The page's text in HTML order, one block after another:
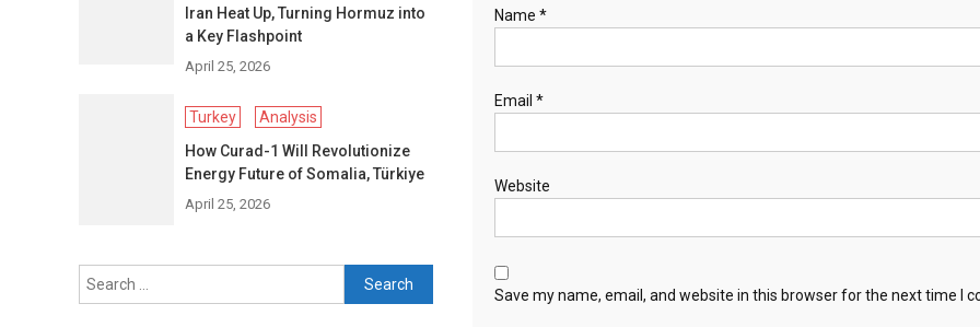
Name *
Email *
Website
Save my name, email, and website in this browser for the next time I
Iran Heat Up, Turning Hormuz into
a Key Flashpoint
April 25, 2026
Turkey
Analysis
How Curad-1 Will Revolutionize
Energy Future of Somalia, Türkiye
April 25, 2026
Search